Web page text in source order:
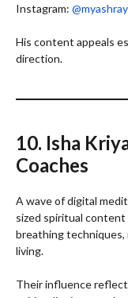
Instagram:
His content appeals
direction.
10. Isha
Coaches
A wave of digital
sized spiritual
breathing techniques,
living.
Their influence